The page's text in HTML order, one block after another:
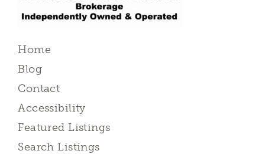
Home
Blog
Contact
Accessibility
Featured Listings
Search Listings